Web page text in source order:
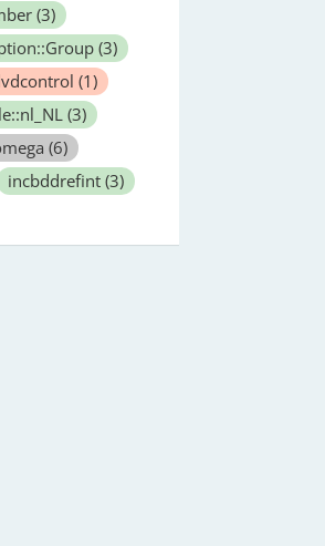
(3)
(3)
(1)
(3)
(6)
incbddrefint (3)